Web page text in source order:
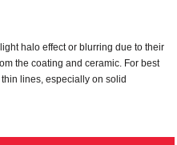
halo effect or blurring due to their
the coating and ceramic. For best
lines, especially on solid